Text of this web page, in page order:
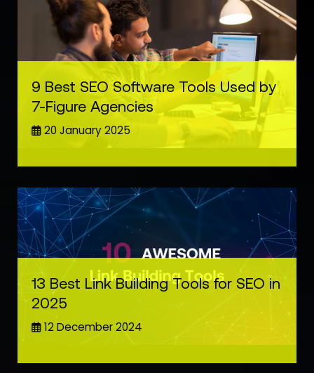
9 Best SEO Software Tools Used by
7-Figure Agencies
20 January 2025
13 Best Link Building Tools for SEO in
2025
12 December 2024